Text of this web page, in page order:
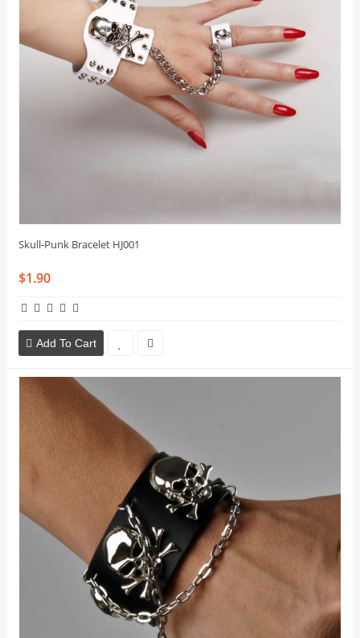
Skull-Punk Bracelet HJ001
$1.90
Add To Cart